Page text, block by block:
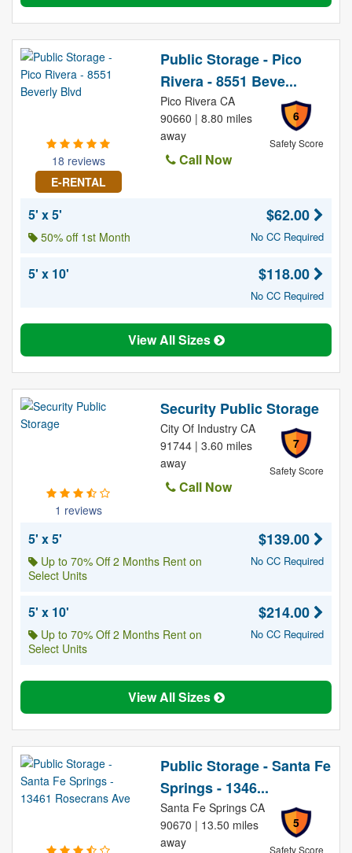
18 reviews
E-RENTAL
Public Storage - Pico
Rivera - 8551 Beve...
6
Safety Score
Pico Rivera CA
90660 | 8.80 miles
away
Call Now
5' x 5'
50% off 1st Month
$62.00
No CC Required
5' x 10' $118.00
No CC Required
View All Sizes
1 reviews
Security Public Storage
7
Safety Score
City Of Industry CA
91744 | 3.60 miles
away
Call Now
5' x 5'
Up to 70% Off 2 Months Rent on
Select Units
$139.00
No CC Required
5' x 10'
Up to 70% Off 2 Months Rent on
Select Units
$214.00
No CC Required
View All Sizes
Public Storage - Santa Fe
Springs - 1346...
5
Safety Score
Santa Fe Springs CA
90670 | 13.50 miles
away